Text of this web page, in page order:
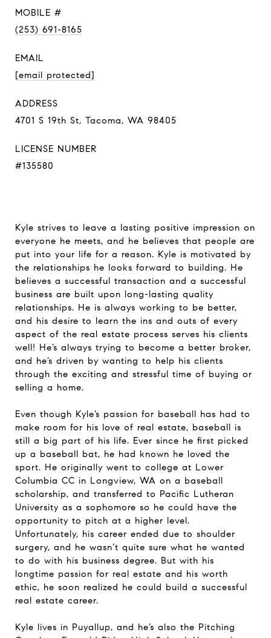
MOBILE #
(253) 691-8165
EMAIL
[email protected]
ADDRESS
4701 S 19th St, Tacoma, WA 98405
LICENSE NUMBER
#135580
Kyle strives to leave a lasting positive impression on
everyone he meets, and he believes that people are
put into your life for a reason. Kyle is motivated by
the relationships he looks forward to building. He
believes a successful transaction and a successful
business are built upon long-lasting quality
relationships. He is always working to be better,
and his desire to learn the ins and outs of every
aspect of the real estate process serves his clients
well! He’s always trying to become a better broker,
and he’s driven by wanting to help his clients
through the exciting and stressful time of buying or
selling a home.
Even though Kyle’s passion for baseball has had to
make room for his love of real estate, baseball is
still a big part of his life. Ever since he first picked
up a baseball bat, he had known he loved the
sport. He originally went to college at Lower
Columbia CC in Longview, WA on a baseball
scholarship, and transferred to Pacific Lutheran
University as a sophomore so he could have the
opportunity to pitch at a higher level.
Unfortunately, his career ended due to shoulder
surgery, and he wasn’t quite sure what he wanted
to do with his business degree. But with his
longtime passion for real estate and his worth
ethic, he soon realized he could build a successful
real estate career.
Kyle lives in Puyallup, and he’s also the Pitching